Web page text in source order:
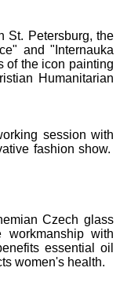
St. Petersburg, the
and "Internauka
of the icon painting
Humanitarian
session with
fashion show.
Czech glass
with
essential oil
women's health.